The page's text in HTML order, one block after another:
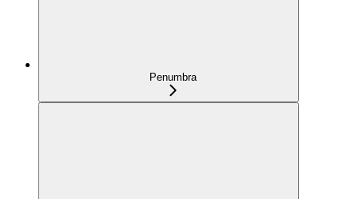
Penumbra